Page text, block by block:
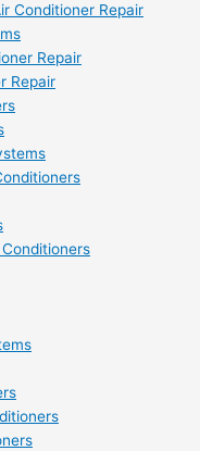
Conditioner Repair
Repair
Repair